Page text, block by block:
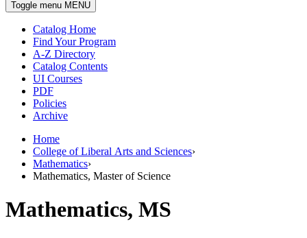
Toggle menu MENU
Catalog Home
Find Your Program
A-Z Directory
Catalog Contents
UI Courses
PDF
Policies
Archive
Home
College of Liberal Arts and Sciences›
Mathematics›
Mathematics, Master of Science
Mathematics, MS